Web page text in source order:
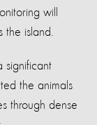
will
island.
significant
the animals
through dense